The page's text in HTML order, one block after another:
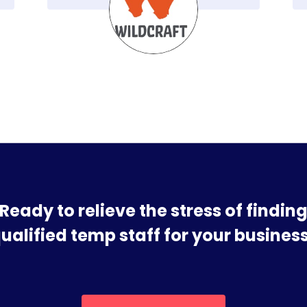
Ready to relieve the stress of finding
temp staff for your